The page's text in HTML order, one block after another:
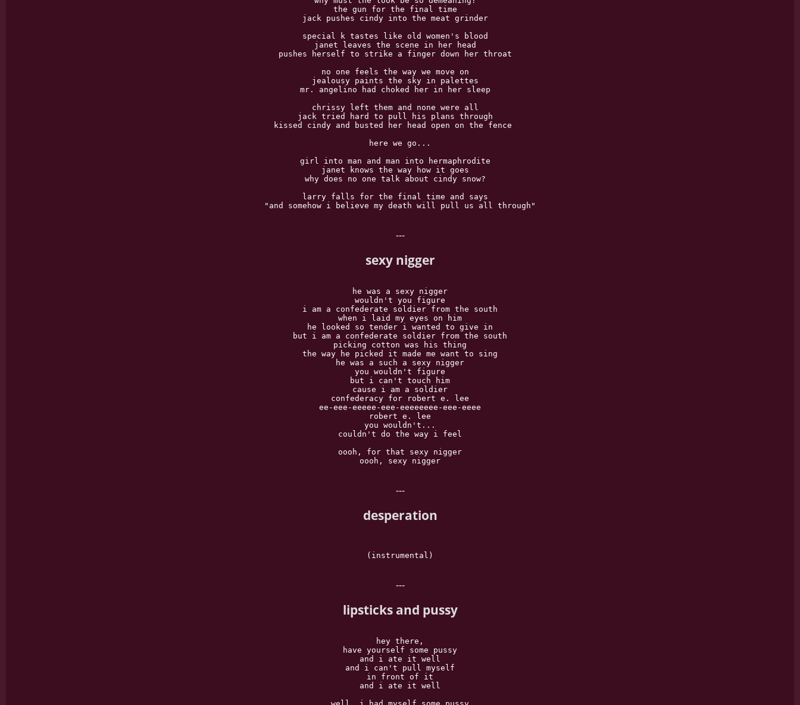
the gun for the final time
jack pushes cindy into the meat grinder
special k tastes like old women's blood
janet leaves the scene in her head
pushes herself to strike a finger down her throat
no one feels the way we move on
jealousy paints the sky in palettes
mr. angelino had choked her in her sleep
chrissy left them and none were all
jack tried hard to pull his plans through
kissed cindy and busted her head open on the fence
here we go...
girl into man and man into hermaphrodite
janet knows the way how it goes
why does no one talk about cindy snow?
larry falls for the final time and says
"and somehow i believe my death will pull us all through"
---
sexy nigger
he was a sexy nigger
wouldn't you figure
i am a confederate soldier from the south
when i laid my eyes on him
he looked so tender i wanted to give in
but i am a confederate soldier from the south
picking cotton was his thing
the way he picked it made me want to sing
he was a such a sexy nigger
you wouldn't figure
but i can't touch him
cause i am a soldier
confederacy for robert e. lee
ee-eee-eeeee-eee-eeeeeeee-eee-eeee
robert e. lee
you wouldn't...
couldn't do the way i feel
oooh, for that sexy nigger
oooh, sexy nigger
---
desperation
(instrumental)
---
lipsticks and pussy
hey there,
have yourself some pussy
and i ate it well
and i can't pull myself
in front of it
and i ate it well